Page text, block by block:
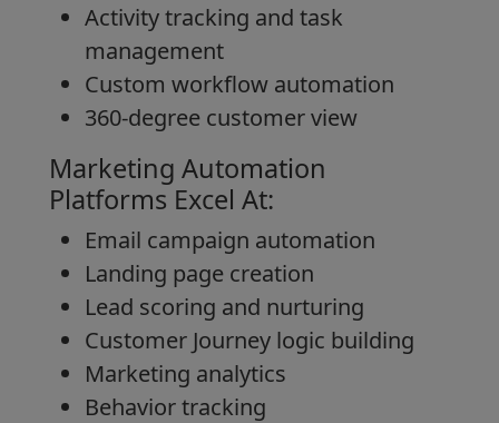
Activity tracking and task
management
Custom workflow automation
360-degree customer view
Marketing Automation
Platforms Excel At:
Email campaign automation
Landing page creation
Lead scoring and nurturing
Customer Journey logic building
Marketing analytics
Behavior tracking